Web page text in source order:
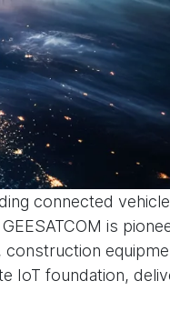
connected
is
IoT foundation,